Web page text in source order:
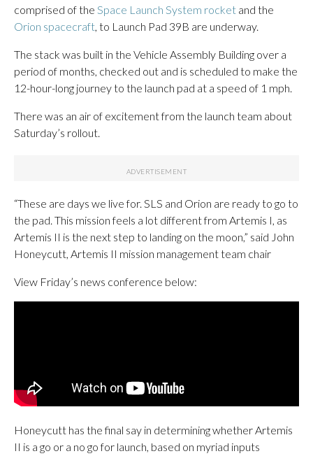
comprised of the Space Launch System rocket and the
Orion spacecraft , to Launch Pad 39B are underway.
The stack was built in the Vehicle Assembly Building over a
period of months, checked out and is scheduled to make the
12-hour-long journey to the launch pad at a speed of 1 mph.
There was an air of excitement from the launch team about
Saturday’s rollout.
“These are days we live for. SLS and Orion are ready to go to
the pad. This mission feels a lot different from Artemis I, as
Artemis II is the next step to landing on the moon,” said John
Honeycutt, Artemis II mission management team chair
View Friday’s news conference below:
Honeycutt has the final say in determining whether Artemis
II is a go or a no go for launch, based on myriad inputs